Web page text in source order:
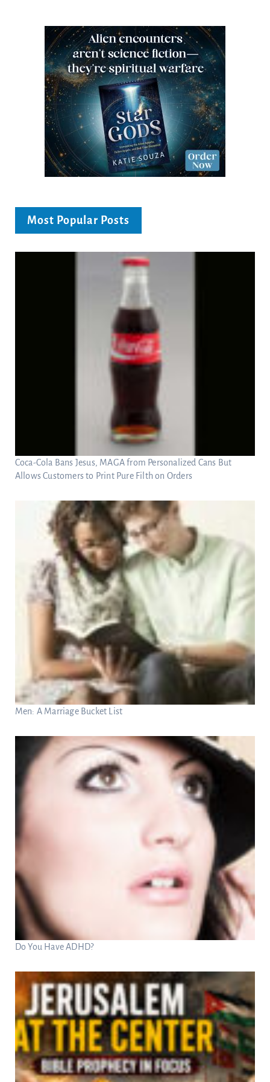
Most Popular Posts
Coca-Cola Bans Jesus, MAGA from Personalized Cans But
Allows Customers to Print Pure Filth on Orders
Men: A Marriage Bucket List
Do You Have ADHD?